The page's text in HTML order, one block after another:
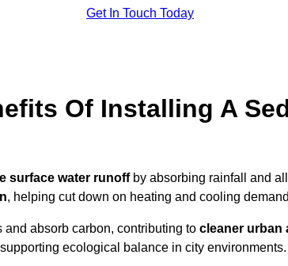
Get In Touch Today
Of Installing A
surface water runoffby absorbing rainfall and
, helping cut down on heating and cooling
absorb carbon, contributing to cleaner urban
ecological balance in city environments.